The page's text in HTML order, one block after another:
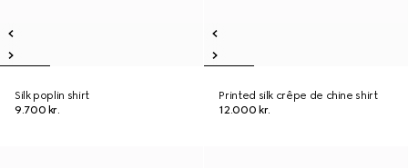
Silk poplin shirt
9.700 kr.
Printed silk crêpe de chine shirt
12.000 kr.